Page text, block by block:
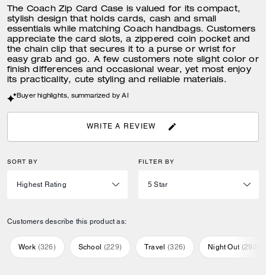
The Coach Zip Card Case is valued for its compact,
stylish design that holds cards, cash and small
essentials while matching Coach handbags. Customers
appreciate the card slots, a zippered coin pocket and
the chain clip that secures it to a purse or wrist for
easy grab and go. A few customers note slight color or
finish differences and occasional wear, yet most enjoy
its practicality, cute styling and reliable materials.
Buyer highlights, summarized by AI
WRITE A REVIEW
SORT BY FILTER BY
Customers describe this product as:
Work (326) School (229) Travel (326) Night Out (293